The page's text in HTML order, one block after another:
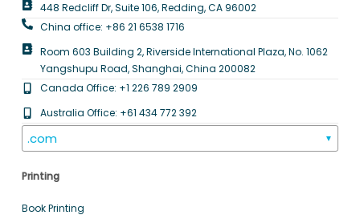
448 Redcliff Dr, Suite 106, Redding, CA 96002
China office: +86 21 6538 1716
Room 603 Building 2, Riverside International Plaza, No. 1062
Yangshupu Road, Shanghai, China 200082
Canada Office: +1 226 789 2909
Australia Office: +61 434 772 392
.com ▼
Printing
Book Printing